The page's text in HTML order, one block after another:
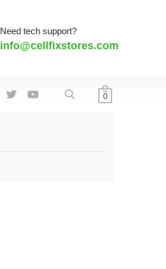
Need tech support?
info@cellfixstores.com
0